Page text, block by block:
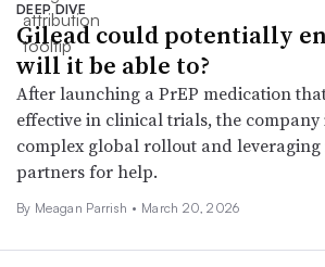
DEEP DIVE
Gilead could potentially
will it be able to?
After launching a PrEP medication
effective in clinical trials, the company
complex global rollout and
partners for help.
By Meagan Parrish • March 20, 2026